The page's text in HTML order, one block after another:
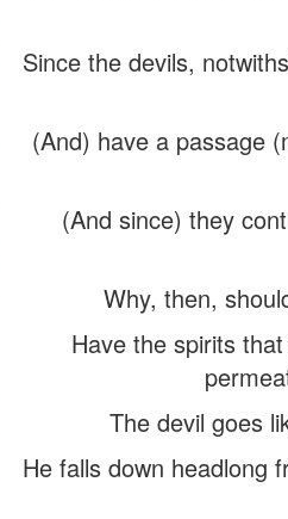
Since the devils,
(And) have a passage
(And since) they
Why, then,
Have the spirits
The devil goes
He falls down headlong